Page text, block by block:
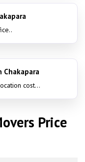
cost...
Price